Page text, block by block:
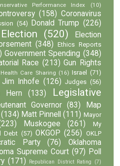
Performance Index (10)
(158) Coronavirus
(54) Donald Trump (226)
Election (520)
Election
(348)
Ethics Reports
Government Spending (348)
Race (213) Gun Rights
Health Care Sharing (16) Israel (71)
Jim Inhofe (126) Judges (56)
Hern (133)
Legislative
Governor (83)
Map
(134) Matt Pinnell (111) Mayor
Muskogee (261)
My
Debt (57) OKGOP (256) OKLP
Party (76)
Oklahoma
Supreme Court (97) Poll
(171) Republican District Rating (7)